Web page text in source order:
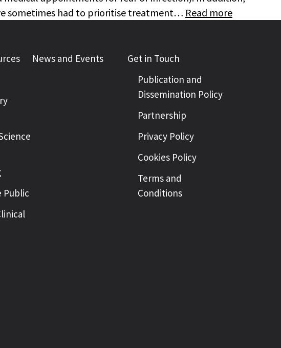
sometimes had to prioritise treatment… Read more
Public
News and Events
Get in Touch
Publication and
Dissemination Policy
Partnership
Privacy Policy
Cookies Policy
Terms and
Conditions